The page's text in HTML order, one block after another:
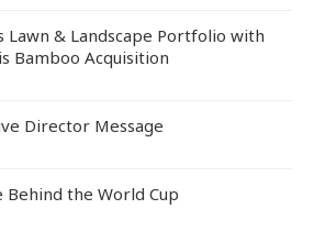
Lawn & Landscape Portfolio with
Bamboo Acquisition
Director Message
Behind the World Cup